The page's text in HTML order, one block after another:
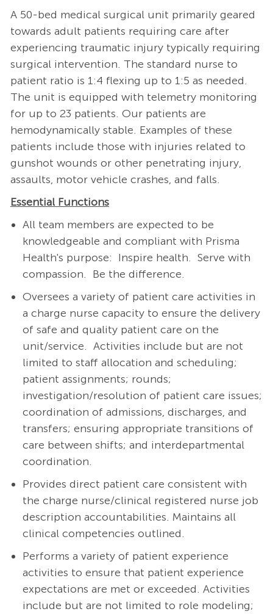
A 50-bed medical surgical unit primarily geared
towards adult patients requiring care after
experiencing traumatic injury typically requiring
surgical intervention. The standard nurse to
patient ratio is 1:4 flexing up to 1:5 as needed.
The unit is equipped with telemetry monitoring
for up to 23 patients. Our patients are
hemodynamically stable. Examples of these
patients include those with injuries related to
gunshot wounds or other penetrating injury,
assaults, motor vehicle crashes, and falls.
Essential Functions
All team members are expected to be
knowledgeable and compliant with Prisma
Health's purpose: Inspire health. Serve with
compassion. Be the difference.
Oversees a variety of patient care activities in
a charge nurse capacity to ensure the delivery
of safe and quality patient care on the
unit/service. Activities include but are not
limited to staff allocation and scheduling;
patient assignments; rounds;
investigation/resolution of patient care issues;
coordination of admissions, discharges, and
transfers; ensuring appropriate transitions of
care between shifts; and interdepartmental
coordination.
Provides direct patient care consistent with
the charge nurse/clinical registered nurse job
description accountabilities. Maintains all
clinical competencies outlined.
Performs a variety of patient experience
activities to ensure that patient experience
expectations are met or exceeded. Activities
include but are not limited to role modeling;